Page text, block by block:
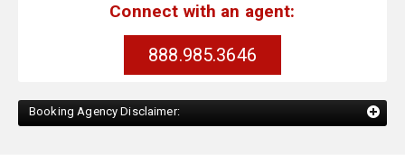
Connect with an agent:
888.985.3646
Booking Agency Disclaimer: